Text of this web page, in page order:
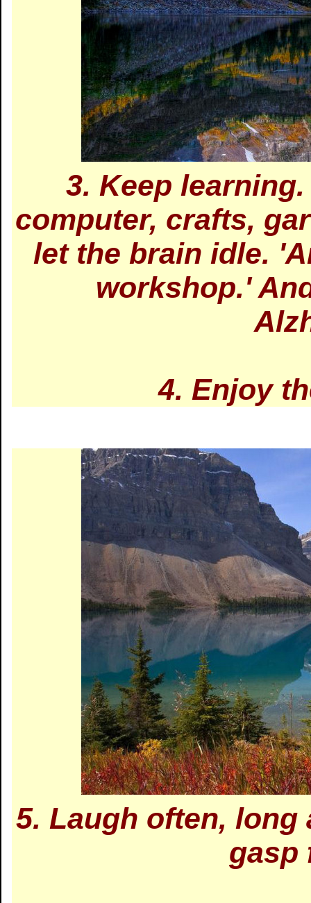
3. Keep
computer, crafts,
let the brain idle.
workshop.'
4. Enjoy
5. Laugh often,
gasp